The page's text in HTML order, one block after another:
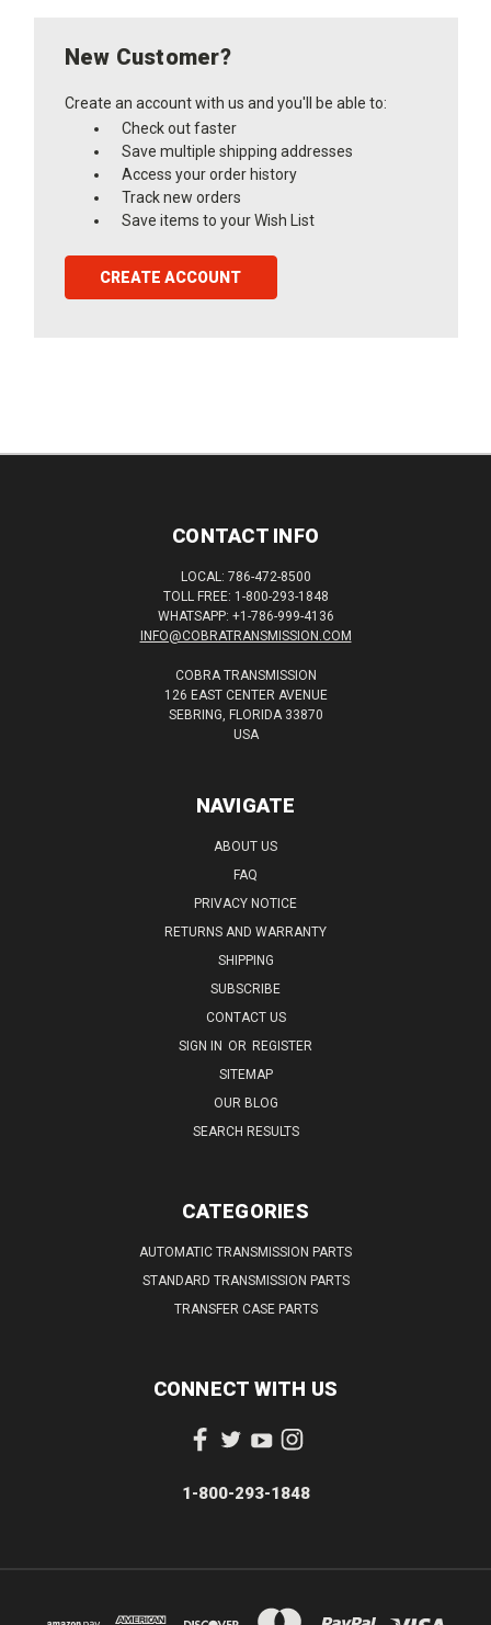
New Customer?
Create an account with us and you'll be able to:
Check out faster
Save multiple shipping addresses
Access your order history
Track new orders
Save items to your Wish List
CREATE ACCOUNT
CONTACT INFO
LOCAL: 786-472-8500
TOLL FREE: 1-800-293-1848
WHATSAPP: +1-786-999-4136
INFO@COBRATRANSMISSION.COM
COBRA TRANSMISSION
126 EAST CENTER AVENUE
SEBRING, FLORIDA 33870
USA
NAVIGATE
ABOUT US
FAQ
PRIVACY NOTICE
RETURNS AND WARRANTY
SHIPPING
SUBSCRIBE
CONTACT US
SIGN IN OR REGISTER
SITEMAP
OUR BLOG
SEARCH RESULTS
CATEGORIES
AUTOMATIC TRANSMISSION PARTS
STANDARD TRANSMISSION PARTS
TRANSFER CASE PARTS
CONNECT WITH US
1-800-293-1848